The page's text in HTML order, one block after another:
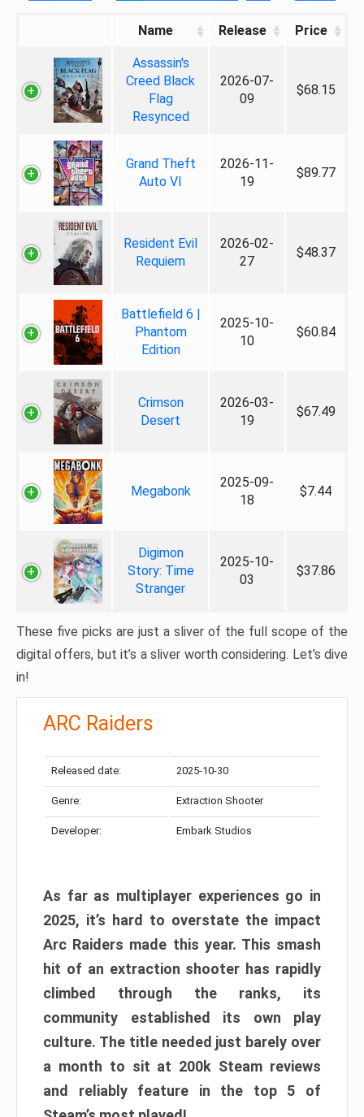
Name Release Price
Assassin's
Creed Black
Flag
Resynced
2026-07-
09
$68.15
Grand Theft
Auto VI
2026-11-
19
$89.77
Resident Evil
Requiem
2026-02-
27
$48.37
Battlefield 6 |
Phantom
Edition
2025-10-
10
$60.84
Crimson
Desert
2026-03-
19
$67.49
Megabonk
2025-09-
18
$7.44
Digimon
Story: Time
Stranger
2025-10-
03
$37.86
These five picks are just a sliver of the full scope of the
digital offers, but it’s a sliver worth considering. Let’s dive
in!
ARC Raiders
Released date: 2025-10-30
Genre: Extraction Shooter
Developer: Embark Studios
As far as multiplayer experiences go in
2025, it’s hard to overstate the impact
Arc Raiders made this year. This smash
hit of an extraction shooter has rapidly
climbed through the ranks, its
community established its own play
culture. The title needed just barely over
a month to sit at 200k Steam reviews
and reliably feature in the top 5 of